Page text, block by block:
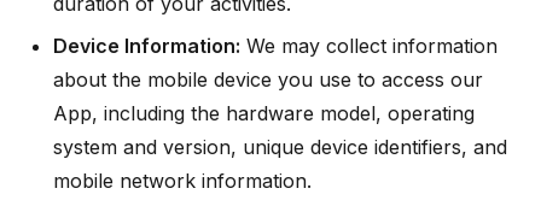
Device Information: We may collect information
about the mobile device you use to access our
App, including the hardware model, operating
system and version, unique device identifiers, and
mobile network information.